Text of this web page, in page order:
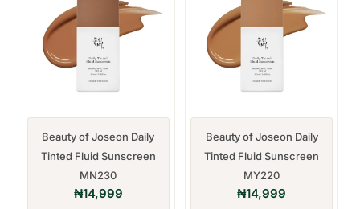
Beauty of Joseon Daily
Tinted Fluid Sunscreen
MN230
₦14,999
Beauty of Joseon Daily
Tinted Fluid Sunscreen
MY220
₦14,999